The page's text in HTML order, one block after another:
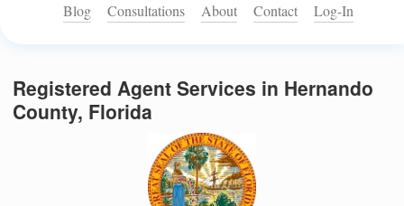
Blog
Consultations About Contact Log-In
Registered Agent Services in Hernando
County, Florida